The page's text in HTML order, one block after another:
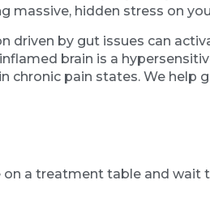
massive, hidden stress on
by gut issues can
brain is a
chronic pain states. We help
a treatment table and wait